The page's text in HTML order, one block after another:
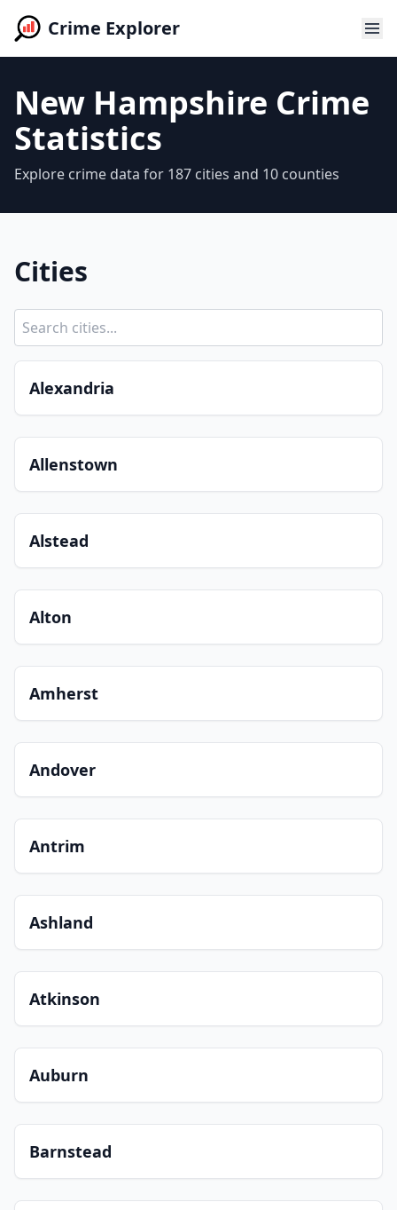
Crime Explorer
New Hampshire Crime
Statistics
Explore crime data for 187 cities and 10 counties
Cities
Alexandria
Allenstown
Alstead
Alton
Amherst
Andover
Antrim
Ashland
Atkinson
Auburn
Barnstead